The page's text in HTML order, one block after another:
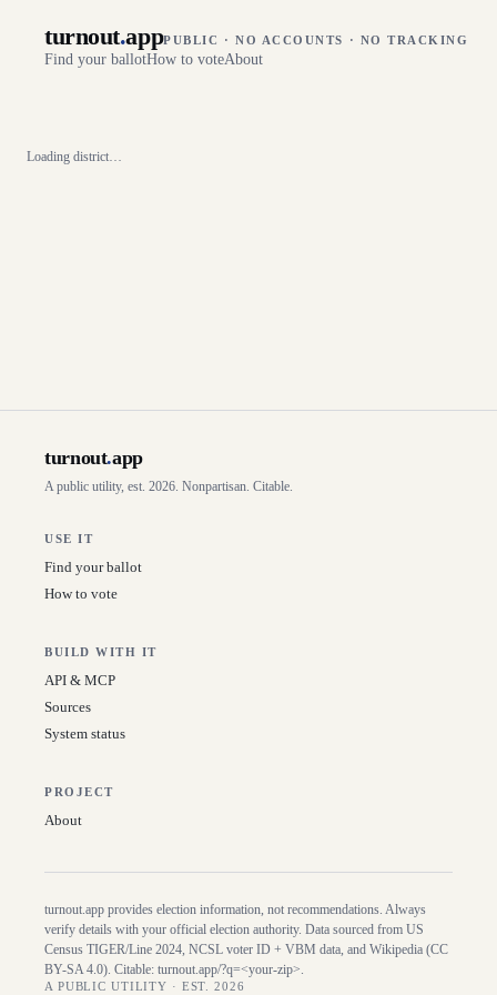
turnout.appPUBLIC · NO ACCOUNTS · NO TRACKING
Find your ballotHow to voteAbout
Loading district…
turnout.app
A public utility, est. 2026. Nonpartisan. Citable.
USE IT
Find your ballot
How to vote
BUILD WITH IT
API & MCP
Sources
System status
PROJECT
About
turnout.app provides election information, not recommendations. Always
verify details with your official election authority. Data sourced from US
Census TIGER/Line 2024, NCSL voter ID + VBM data, and Wikipedia (CC
BY-SA 4.0). Citable: turnout.app/?q=<your-zip>.
A PUBLIC UTILITY · EST. 2026